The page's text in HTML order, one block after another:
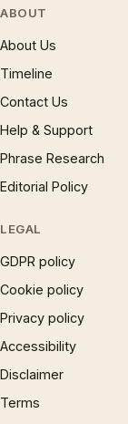
ABOUT
About Us
Timeline
Contact Us
Help & Support
Phrase Research
Editorial Policy
LEGAL
GDPR policy
Cookie policy
Privacy policy
Accessibility
Disclaimer
Terms